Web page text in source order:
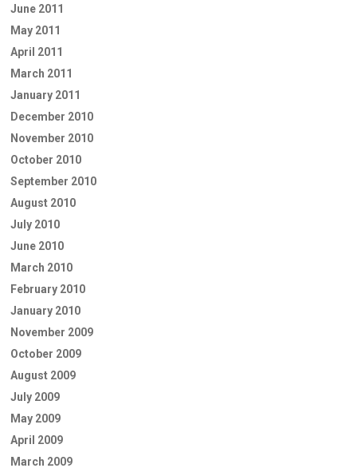
June 2011
May 2011
April 2011
March 2011
January 2011
December 2010
November 2010
October 2010
September 2010
August 2010
July 2010
June 2010
March 2010
February 2010
January 2010
November 2009
October 2009
August 2009
July 2009
May 2009
April 2009
March 2009